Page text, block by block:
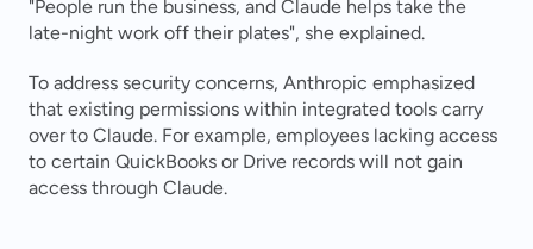
"People run the business, and Claude helps take the
late-night work off their plates", she explained.
To address security concerns, Anthropic emphasized
that existing permissions within integrated tools carry
over to Claude. For example, employees lacking access
to certain QuickBooks or Drive records will not gain
access through Claude.